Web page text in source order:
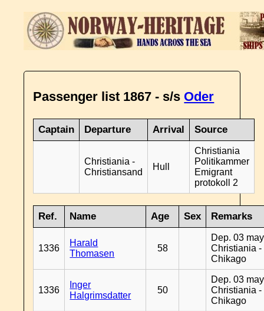
Passenger list 1867 - s/s Oder
Captain Departure Arrival Source
Christiania -
Christiansand
Hull
Christiania
Politikammer
Emigrant
protokoll 2
Ref. Name Age Sex Remarks
1336
Harald
Thomasen
58
Dep. 03
Christiania -
Chikago
1336
Inger
Halgrimsdatter
50
Dep. 03
Christiania -
Chikago